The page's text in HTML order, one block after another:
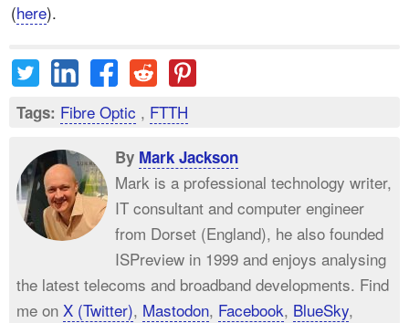
(here).
Tags: Fibre Optic , FTTH
By Mark Jackson
Mark is a professional technology writer,
IT consultant and computer engineer
from Dorset (England), he also founded
ISPreview in 1999 and enjoys analysing
the latest telecoms and broadband developments. Find
me on X (Twitter), Mastodon, Facebook, BlueSky,